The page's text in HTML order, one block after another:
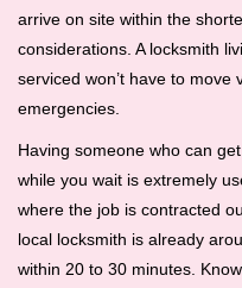
arrive on site within the
considerations. A locksmith
serviced won’t have to
emergencies.
Having someone who can
while you wait is extremely
where the job is contracted
local locksmith is already
within 20 to 30 minutes.